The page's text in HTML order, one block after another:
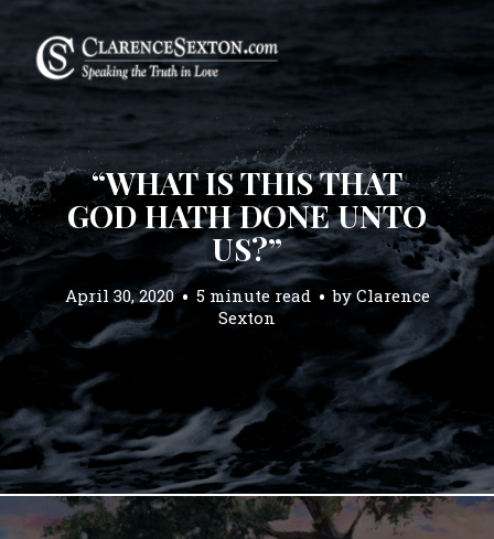
“WHAT IS THIS THAT
GOD HATH DONE UNTO
US?”
April 30, 2020 5 minute read by Clarence
Sexton